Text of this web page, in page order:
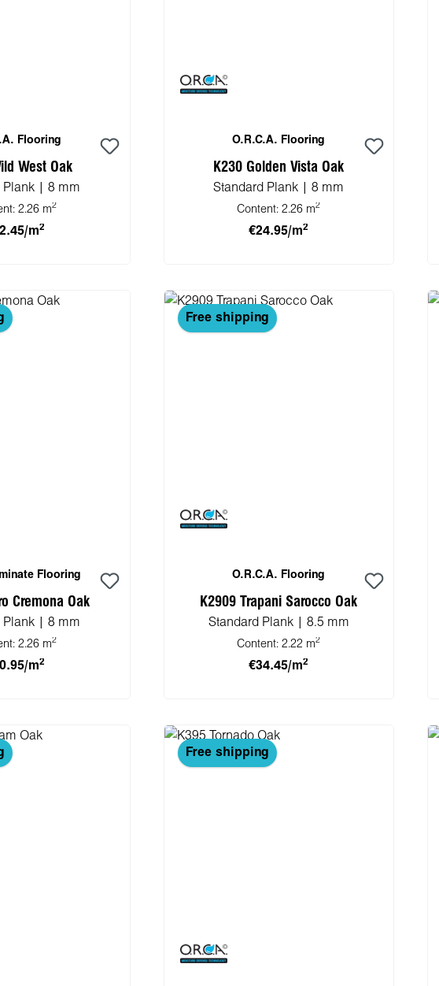
Flooring
West Oak
Plank | 8 mm
2.26 m2
m2
O.R.C.A. Flooring
K230 Golden Vista Oak
Standard Plank | 8 mm
Content:2.26 m2
€24.95/m2
Flooring
Cremona Oak
Plank | 8 mm
2.26 m2
m2
Free shipping
O.R.C.A. Flooring
K2909 Trapani Sarocco Oak
Standard Plank | 8.5 mm
Content:2.22 m2
€34.45/m2
Free shipping